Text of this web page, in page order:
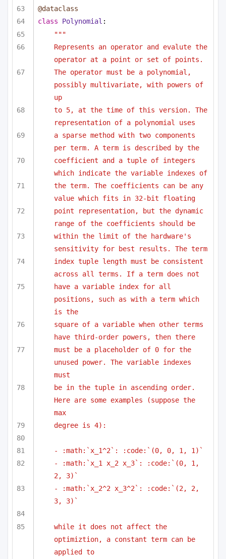
@dataclass
class
Polynomial :
"""
Represents an operator and evalute the
operator at a point or set of points.
The operator must be a polynomial,
possibly multivariate, with powers of
up
to 5, at the time of this version. The
representation of a polynomial uses
a sparse method with two components
per term. A term is described by the
coefficient and a tuple of integers
which indicate the variable indexes of
the term. The coefficients can be any
value which fits in 32-bit floating
point representation, but the dynamic
range of the coefficients should be
within the limit of the hardware's
sensitivity for best results. The term
index tuple length must be consistent
across all terms. If a term does not
have a variable index for all
positions, such as with a term which
is the
square of a variable when other terms
have third-order powers, then there
must be a placeholder of 0 for the
unused power. The variable indexes
must
be in the tuple in ascending order.
Here are some examples (suppose the
max
degree is 4):
- :math:`x_1^2`: :code:`(0, 0, 1, 1)`
- :math:`x_1 x_2 x_3`: :code:`(0, 1,
2, 3)`
- :math:`x_2^2 x_3^2`: :code:`(2, 2,
3, 3)`
while it does not affect the
optimiztion, a constant term can be
applied to